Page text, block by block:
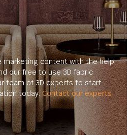
marketing content with the help
our free to use 3D fabric
team of 3D experts to start
today.Contact our experts